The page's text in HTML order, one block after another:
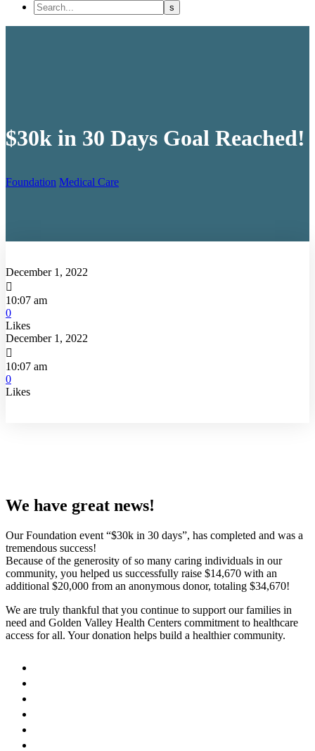
$30k in 30 Days Goal Reached!
Foundation Medical Care
December 1, 2022

10:07 am
0
Likes
December 1, 2022

10:07 am
0
Likes
We have great news!
Our Foundation event “$30k in 30 days”, has completed and was a
tremendous success!
Because of the generosity of so many caring individuals in our
community, you helped us successfully raise $14,670 with an
additional $20,000 from an anonymous donor, totaling $34,670!
We are truly thankful that you continue to support our families in
need and Golden Valley Health Centers commitment to healthcare
access for all. Your donation helps build a healthier community.